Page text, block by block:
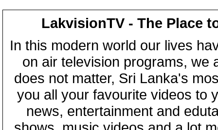
LakvisionTV - The Place
In this modern world our lives
on air television programs, we
does not matter, Sri Lanka's
you all your favourite videos to
news, entertainment and